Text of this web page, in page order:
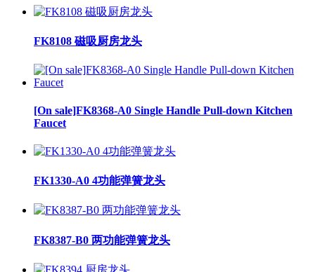
FK8108 磁吸厨房龙头
[On sale]FK8368-A0 Single Handle Pull-down Kitchen
Faucet
FK1330-A0 4功能弹簧龙头
FK8387-B0 两功能弹簧龙头